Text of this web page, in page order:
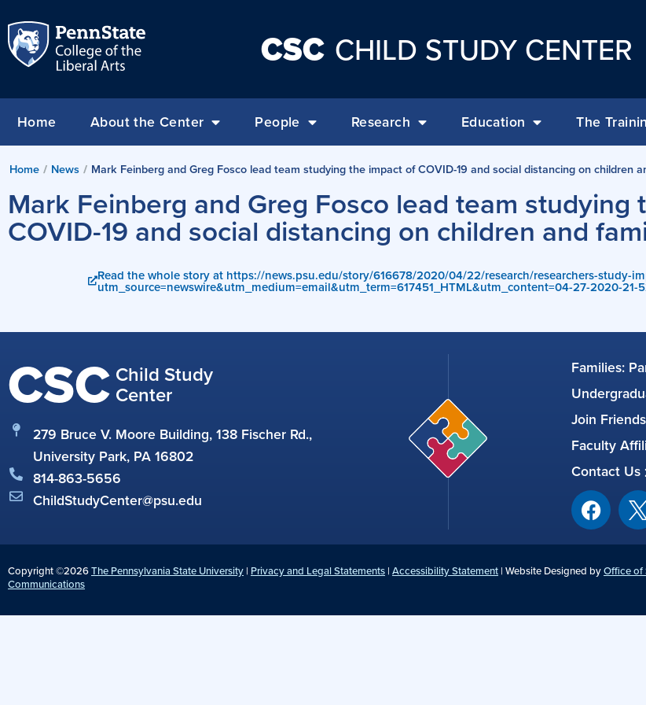
CSC CHILD STUDY CENTER
Home About the Center People Research Education The
Home / News / Mark Feinberg and Greg Fosco lead team studying the impact of COVID-19 and social distancing on children
Mark Feinberg and Greg Fosco lead team studying
COVID-19 and social distancing on children and
Read the whole story at https://news.psu.edu/story/616678/2020/04/22/research/researchers-study-
utm_source=newswire&utm_medium=email&utm_term=617451_HTML&utm_content=04-27-2020-21-
CSC Child Study
Center
279 Bruce V. Moore Building, 138 Fischer Rd.,
University Park, PA 16802
814-863-5656
ChildStudyCenter@psu.edu
Families:
Join
Faculty
Contact Us
Copyright ©2026The Pennsylvania State University | Privacy and Legal Statements | Accessibility Statement | Website Designed byOffice of
Communications